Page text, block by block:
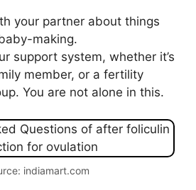
your partner about things
making.
support system, whether it’s
member, or a fertility
You are not alone in this.
indiamart.com